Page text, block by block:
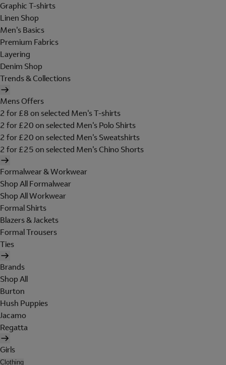
Graphic T-shirts
Linen Shop
Men's Basics
Premium Fabrics
Layering
Denim Shop
Trends & Collections
Mens Offers
2 for £8 on selected Men's T-shirts
2 for £20 on selected Men's Polo Shirts
2 for £20 on selected Men's Sweatshirts
2 for £25 on selected Men's Chino Shorts
Formalwear & Workwear
Shop All Formalwear
Shop All Workwear
Formal Shirts
Blazers & Jackets
Formal Trousers
Ties
Brands
Shop All
Burton
Hush Puppies
Jacamo
Regatta
Girls
Clothing